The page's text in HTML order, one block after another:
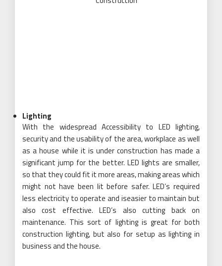
Lighting
With the widespread Accessibility to LED lighting,
security and the usability of the area, workplace as well
as a house while it is under construction has made a
significant jump for the better. LED lights are smaller,
so that they could fit it more areas, making areas which
might not have been lit before safer. LED’s required
less electricity to operate and iseasier to maintain but
also cost effective. LED’s also cutting back on
maintenance. This sort of lighting is great for both
construction lighting, but also for setup as lighting in
business and the house.